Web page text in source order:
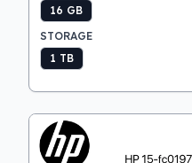
16 GB
STORAGE
1 TB